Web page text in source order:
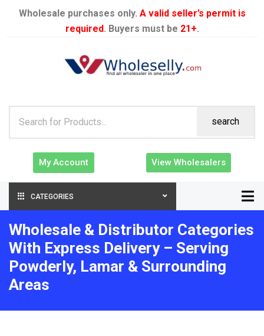
Wholesale purchases only. A valid seller’s permit is
required. Buyers must be 21+.
search
My Account View Wholesalers
CATEGORIES
Wholesale & Distributor Categories
With Express Delivery – Serving
Powderly, Lamar & Surrounding
Areas